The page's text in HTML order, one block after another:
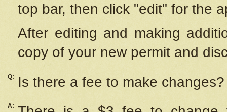
top bar, then click "edit" for the
After editing and making
copy of your new permit and
Q: Is there a fee to make changes?
A: